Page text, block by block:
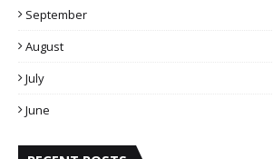
September
August
July
June